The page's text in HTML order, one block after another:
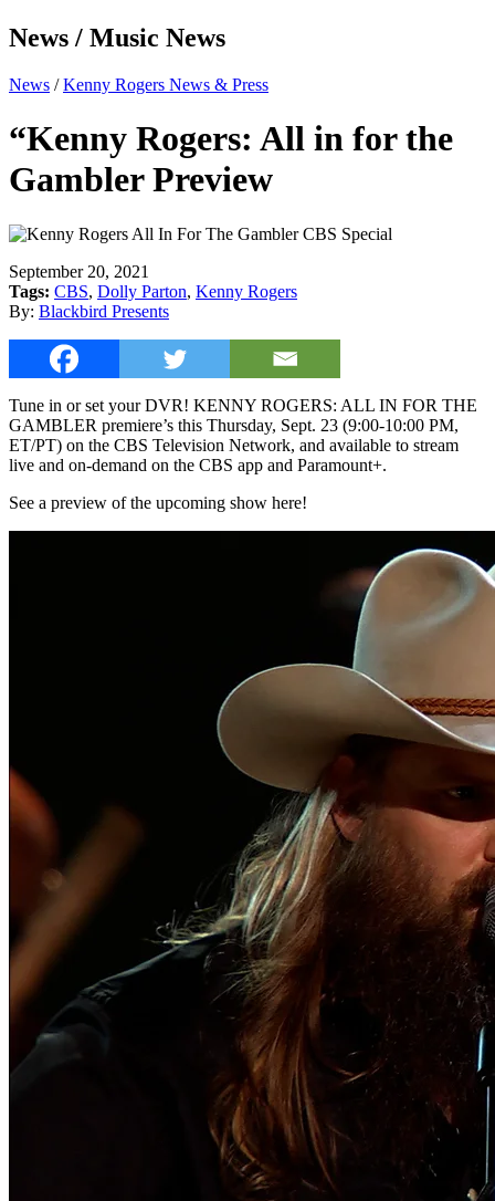
News / Music News
News /Kenny Rogers News & Press
“Kenny Rogers: All in for the
Gambler Preview
September 20, 2021
Tags: CBS, Dolly Parton, Kenny Rogers
By: Blackbird Presents
Tune in or set your DVR! KENNY ROGERS: ALL IN FOR THE
GAMBLER premiere’s this Thursday, Sept. 23 (9:00-10:00 PM,
ET/PT) on the CBS Television Network, and available to stream
live and on-demand on the CBS app and Paramount+.
See a preview of the upcoming show here!